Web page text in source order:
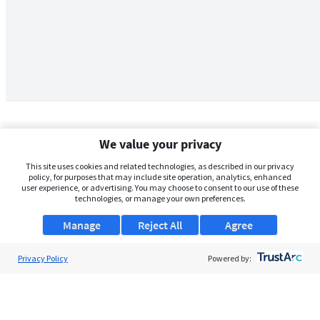
We value your privacy
This site uses cookies and related technologies, as described in our privacy
policy, for purposes that may include site operation, analytics, enhanced
user experience, or advertising. You may choose to consent to our use of these
technologies, or manage your own preferences.
Manage Agree
Reject All
Privacy Policy Powered by: